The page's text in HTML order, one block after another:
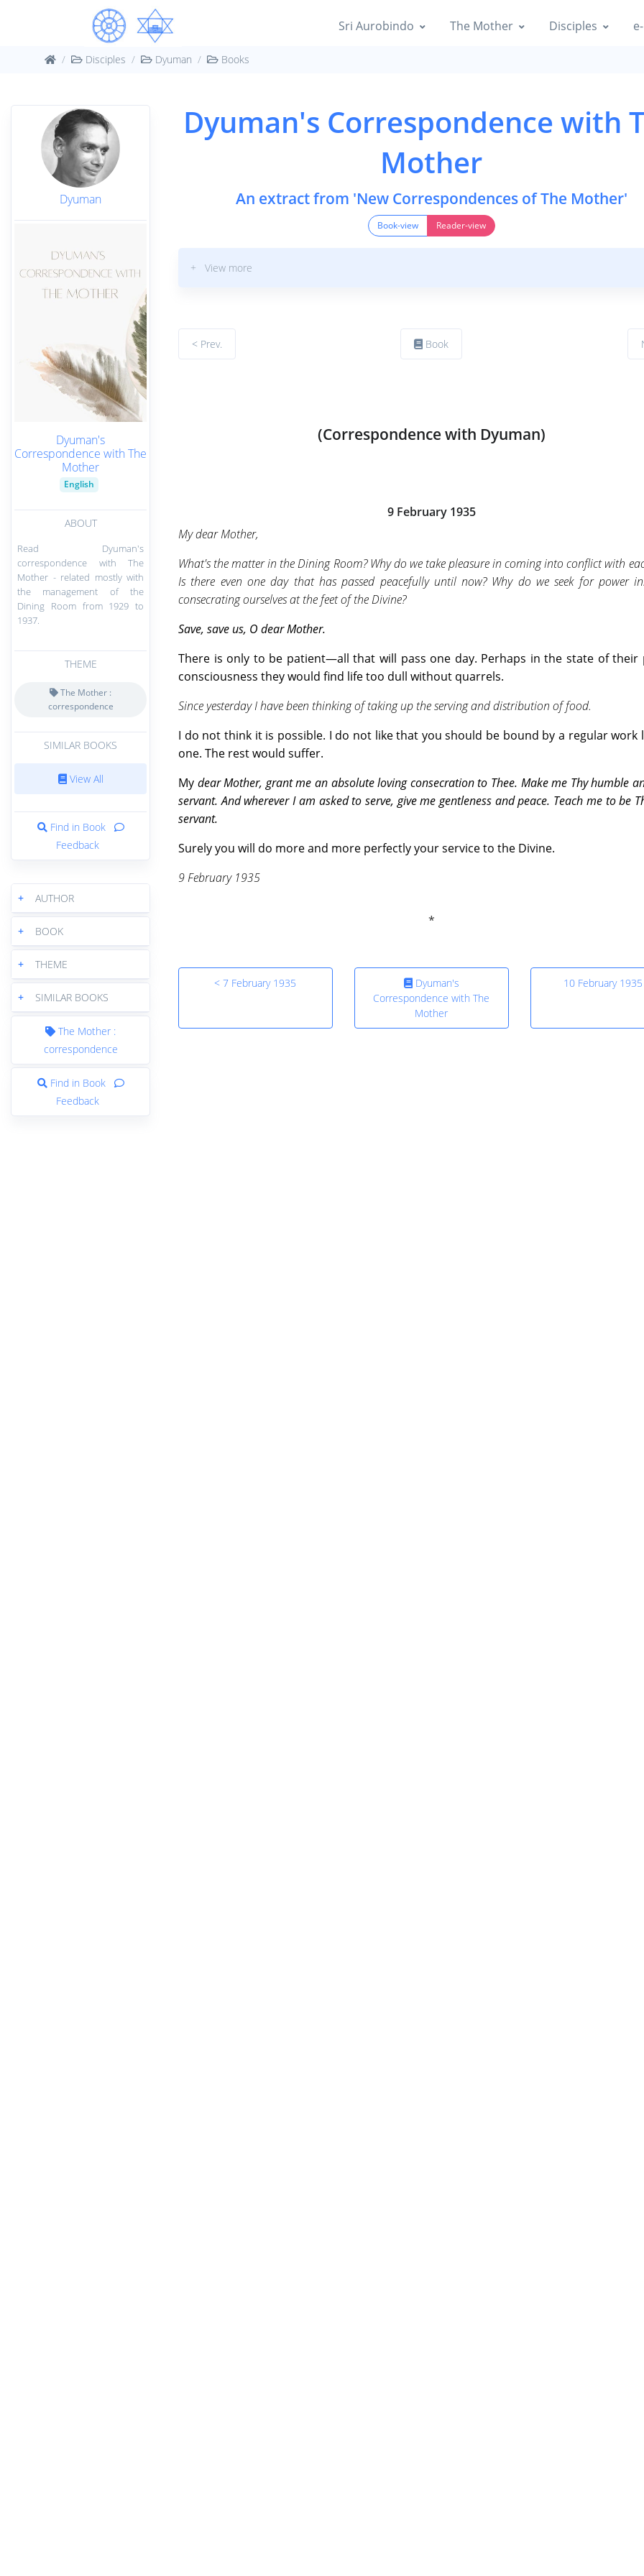
Sri Aurobindo The Mother Disciples
Disciples Dyuman Books
Dyuman
Dyuman's
Correspondence with The
Mother
English
ABOUT
Read Dyuman's
correspondence with The
Mother - related mostly with
the management of the
Dining Room from 1929 to
1937.
THEME
The Mother :
correspondence
SIMILAR BOOKS
View All
Find in Book
Feedback
+ AUTHOR
+ BOOK
+ THEME
+ SIMILAR BOOKS
The Mother :
correspondence
Find in Book
Feedback
Dyuman's Correspondence with
Mother
An extract from 'New Correspondences of The Mother'
Book-view Reader-view
+ View more
< Prev. Book
(Correspondence with Dyuman)
9 February 1935
My dear Mother,
What's the matter in the Dining Room? Why do we take pleasure in coming into conflict with
Is there even one day that has passed peacefully until now? Why do we seek for power
consecrating ourselves at the feet of the Divine?
Save, save us, O dear Mother.
There is only to be patient—all that will pass one day. Perhaps in the state of their
consciousness they would find life too dull without quarrels.
Since yesterday I have been thinking of taking up the serving and distribution of food.
I do not think it is possible. I do not like that you should be bound by a regular work
one. The rest would suffer.
My dear Mother, grant me an absolute loving consecration to Thee. Make me Thy humble
servant. And wherever I am asked to serve, give me gentleness and peace. Teach me to be
servant.
Surely you will do more and more perfectly your service to the Divine.
9 February 1935
< 7 February 1935
Dyuman's
Correspondence with The
Mother
10 February